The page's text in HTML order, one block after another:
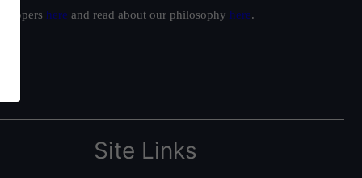
toppers here and read about our philosophy here.
Site Links